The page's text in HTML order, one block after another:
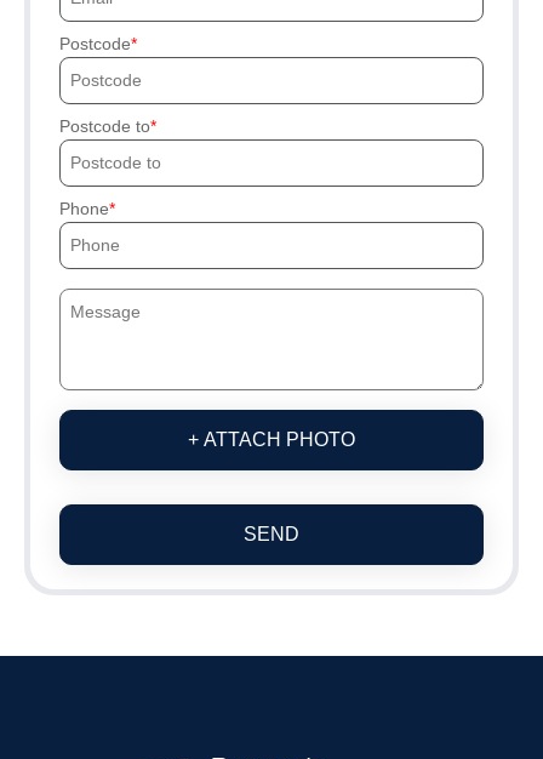
Postcode
Postcode to
Phone
+ ATTACH PHOTO
SEND